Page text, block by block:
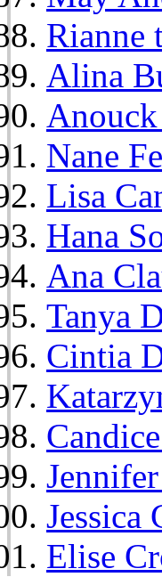
Rianne
Alina
Nane
Lisa
Hana
Ana
Tanya
Cintia
Jessica
Elise